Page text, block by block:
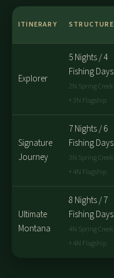
ITINERARY STRUCTURE
Explorer
5 Nights / 4
Fishing Days
2N Spring Creek
+ 3N Flagship
Signature
Journey
7 Nights / 6
Fishing Days
3N Spring Creek
+ 4N Flagship
Ultimate
Montana
8 Nights / 7
Fishing Days
4N Spring Creek
+ 4N Flagship